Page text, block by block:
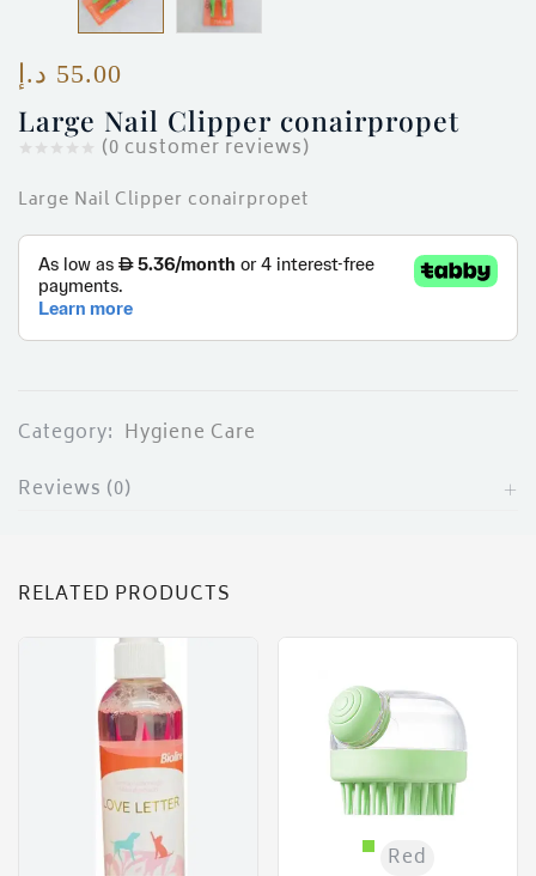
Large Nail Clipper conairpropet
(0 customer reviews)
55.00 د.إ
Large Nail Clipper conairpropet
Category: Hygiene Care
Reviews (0)
RELATED PRODUCTS
Red